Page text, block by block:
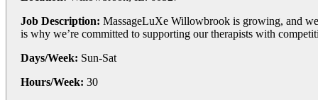
Job Description: MassageLuXe Willowbrook is growing, and
is why we’re committed to supporting our therapists with
Days/Week: Sun-Sat
Hours/Week: 30